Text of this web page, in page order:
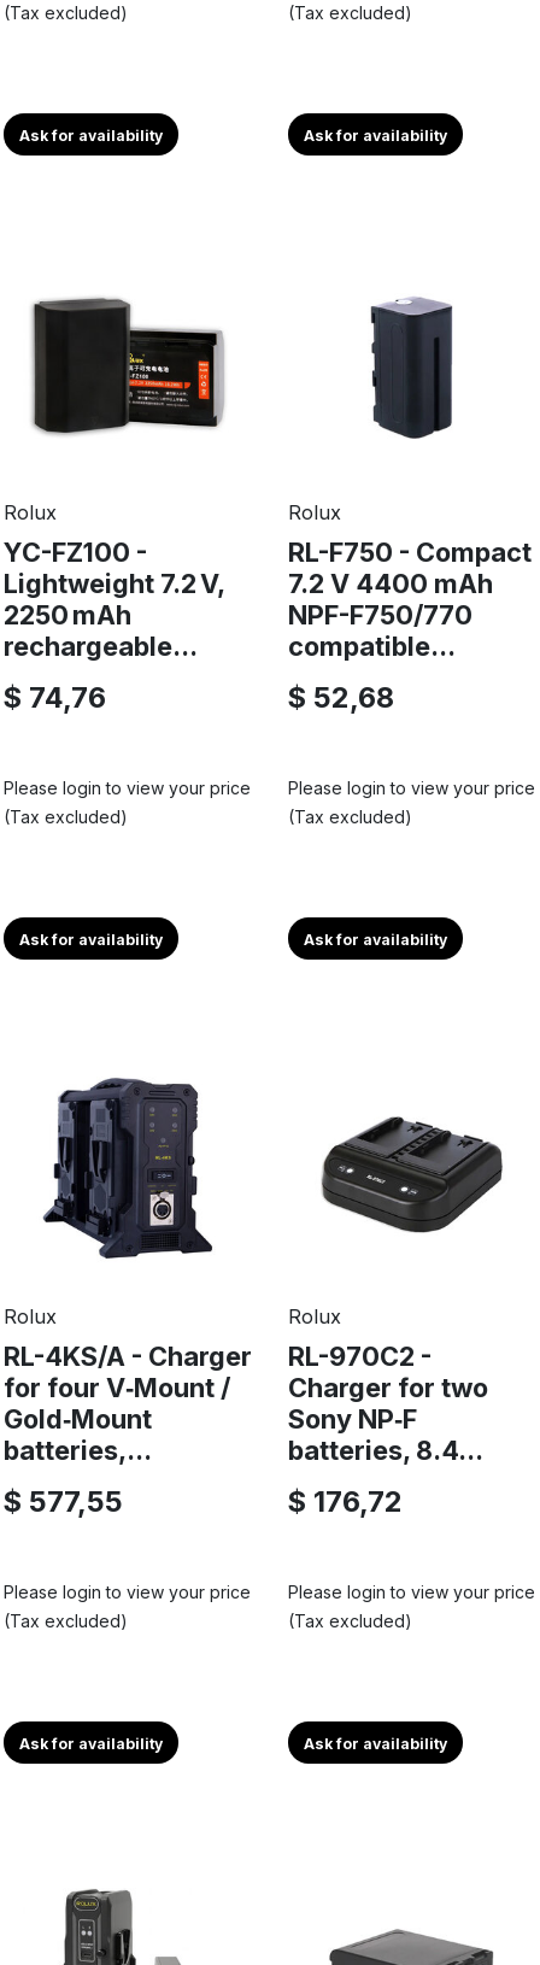
(Tax excluded)
Ask for availability
(Tax excluded)
Ask for availability
Rolux
YC-FZ100 -
Lightweight 7.2 V,
2250 mAh
rechargeable...
$ 74,76
Please login to view your price
(Tax excluded)
Ask for availability
Rolux
RL-F750 - Compact
7.2 V 4400 mAh
NPF-F750/770
compatible...
$ 52,68
Please login to view your price
(Tax excluded)
Ask for availability
Rolux
RL-4KS/A - Charger
for four V‑Mount /
Gold‑Mount
batteries,...
$ 577,55
Please login to view your price
(Tax excluded)
Ask for availability
Rolux
RL-970C2 -
Charger for two
Sony NP‑F
batteries, 8.4...
$ 176,72
Please login to view your price
(Tax excluded)
Ask for availability